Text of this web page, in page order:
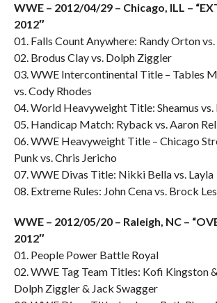
WWE – 2012/04/29 – Chicago, ILL –
2012″
01. Falls Count Anywhere: Randy Orton vs.
02. Brodus Clay vs. Dolph Ziggler
03. WWE Intercontinental Title – Tables
vs. Cody Rhodes
04. World Heavyweight Title: Sheamus vs.
05. Handicap Match: Ryback vs. Aaron
06. WWE Heavyweight Title – Chicago
Punk vs. Chris Jericho
07. WWE Divas Title: Nikki Bella vs. Layla
08. Extreme Rules: John Cena vs. Brock
WWE – 2012/05/20 – Raleigh, NC –
2012″
01. People Power Battle Royal
02. WWE Tag Team Titles: Kofi Kingston
Dolph Ziggler & Jack Swagger